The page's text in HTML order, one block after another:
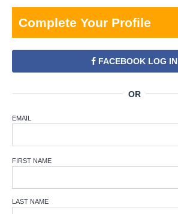
Complete Your Profile
FACEBOOK LOG IN
EMAIL
FIRST NAME
LAST NAME